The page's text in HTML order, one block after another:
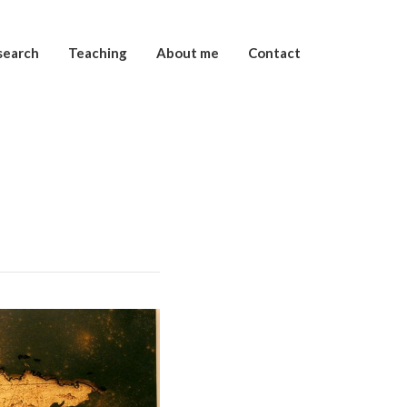
Teaching About me Contact